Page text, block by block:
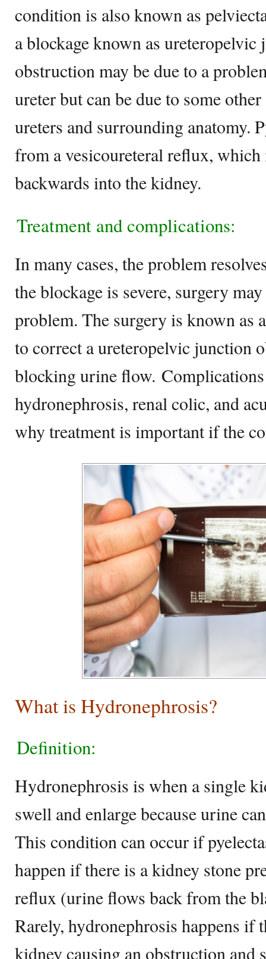
condition is also known as
a blockage known as
obstruction may be due to a
ureter but can be due to some
ureters and surrounding anatomy.
from a vesicoureteral reflux,
backwards into the kidney.
Treatment and complications:
In many cases, the problem
the blockage is severe, surgery
problem. The surgery is known as
to correct a ureteropelvic junction
blocking urine flow.
hydronephrosis, renal colic, and
why treatment is important if the
What is Hydronephrosis?
Definition:
Hydronephrosis is when a single
swell and enlarge because urine
This condition can occur if
happen if there is a kidney stone
reflux (urine flows back from the
Rarely, hydronephrosis happens if
kidney causing an obstruction and